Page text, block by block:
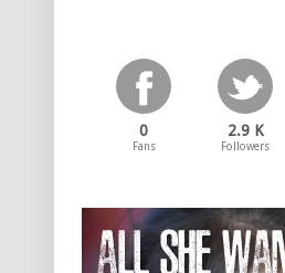
0
Fans
2.9 K
Followers